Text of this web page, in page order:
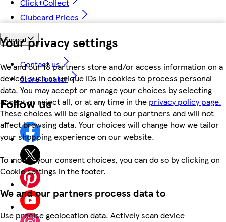
Your privacy settings
We and our 18 partners store and/or access information on a
device, such as unique IDs in cookies to process personal
data. You may accept or manage your choices by selecting
accept or reject all, or at any time in the privacy policy page.
These choices will be signalled to our partners and will not
affect browsing data. Your choices will change how we tailor
your shopping experience on our website.
To modify your consent choices, you can do so by clicking on
Cookie settings in the footer.
We and our partners process data to
Use precise geolocation data. Actively scan device
Clubcard Prices
Support
Contact us
Store locator
Follow us